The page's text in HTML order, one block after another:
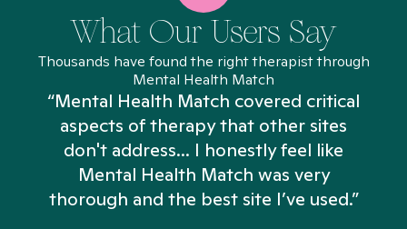
What Our Users Say
Thousands have found the right therapist through
Mental Health Match
“Mental Health Match covered critical
aspects of therapy that other sites
don't address... I honestly feel like
Mental Health Match was very
thorough and the best site I’ve used.”